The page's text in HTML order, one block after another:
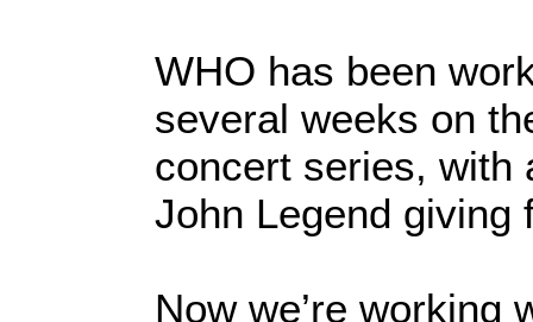
WHO has been
several weeks on
concert series, with
John Legend giving
Now we’re working